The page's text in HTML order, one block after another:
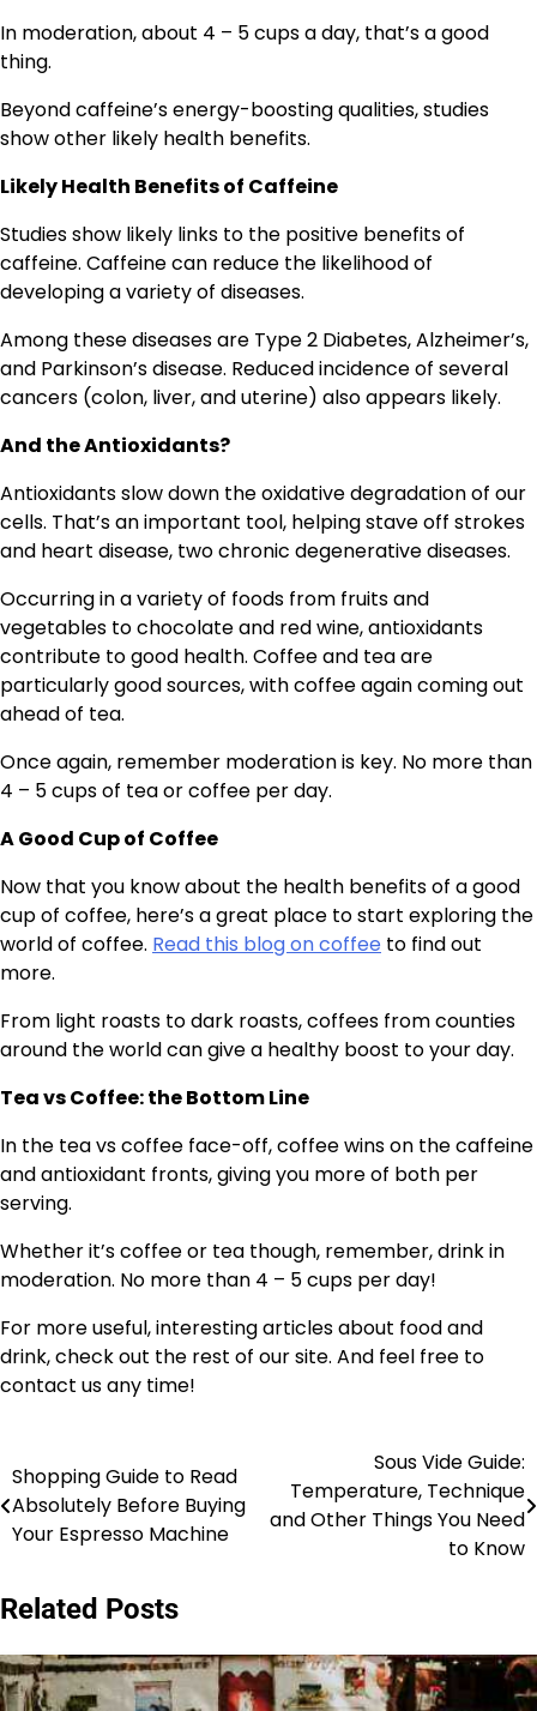
In moderation, about 4 – 5 cups a day, that’s a good
thing.
Beyond caffeine’s energy-boosting qualities, studies
show other likely health benefits.
Likely Health Benefits of Caffeine
Studies show likely links to the positive benefits of
caffeine. Caffeine can reduce the likelihood of
developing a variety of diseases.
Among these diseases are Type 2 Diabetes, Alzheimer’s,
and Parkinson’s disease. Reduced incidence of several
cancers (colon, liver, and uterine) also appears likely.
And the Antioxidants?
Antioxidants slow down the oxidative degradation of our
cells. That’s an important tool, helping stave off strokes
and heart disease, two chronic degenerative diseases.
Occurring in a variety of foods from fruits and
vegetables to chocolate and red wine, antioxidants
contribute to good health. Coffee and tea are
particularly good sources, with coffee again coming out
ahead of tea.
Once again, remember moderation is key. No more than
4 – 5 cups of tea or coffee per day.
A Good Cup of Coffee
Now that you know about the health benefits of a good
cup of coffee, here’s a great place to start exploring the
world of coffee. Read this blog on coffee to find out
more.
From light roasts to dark roasts, coffees from counties
around the world can give a healthy boost to your day.
Tea vs Coffee: the Bottom Line
In the tea vs coffee face-off, coffee wins on the caffeine
and antioxidant fronts, giving you more of both per
serving.
Whether it’s coffee or tea though, remember, drink in
moderation. No more than 4 – 5 cups per day!
For more useful, interesting articles about food and
drink, check out the rest of our site. And feel free to
contact us any time!
Post
navigation
Shopping Guide to Read
Absolutely Before Buying
Your Espresso Machine
Sous Vide Guide:
Temperature, Technique
and Other Things You Need
to Know
Related Posts